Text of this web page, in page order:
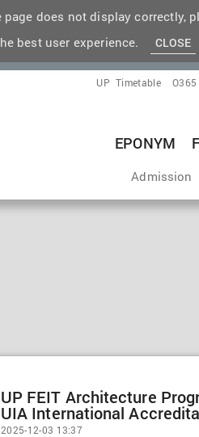
does not display correctly,
best user experience.
CLOSE
O365
Timetable
UP
EPONYM
Admission
UP FEIT Architecture
UIA International
2025-12-03 13:37